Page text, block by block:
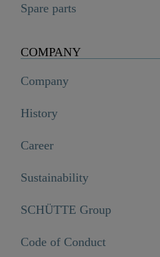
Spare parts
COMPANY
Company
History
Career
Sustainability
SCHÜTTE Group
Code of Conduct